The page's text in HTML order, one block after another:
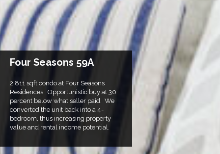
Four Seasons 59A
2,811 sqft condo at Four Seasons
Residences. Opportunistic buy at 30
percent below what seller paid. We
converted the unit back into a 4-
bedroom, thus increasing property
value and rental income potential.